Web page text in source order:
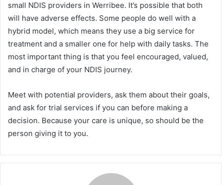
small NDIS providers in Werribee. It’s possible that both
will have adverse effects. Some people do well with a
hybrid model, which means they use a big service for
treatment and a smaller one for help with daily tasks. The
most important thing is that you feel encouraged, valued,
and in charge of your NDIS journey.
Meet with potential providers, ask them about their goals,
and ask for trial services if you can before making a
decision. Because your care is unique, so should be the
person giving it to you.